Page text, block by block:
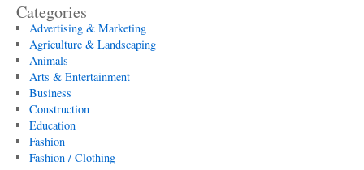
Categories
Advertising & Marketing
Agriculture & Landscaping
Animals
Arts & Entertainment
Business
Construction
Education
Fashion
Fashion / Clothing